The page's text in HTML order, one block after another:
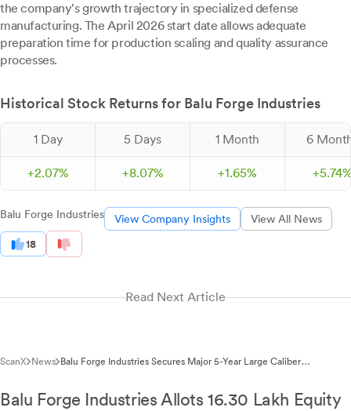
the company's growth trajectory in specialized defense
manufacturing. The April 2026 start date allows adequate
preparation time for production scaling and quality assurance
processes.
Historical Stock Returns for Balu Forge Industries
1 Day 5 Days 1 Month 6
+2.07% +8.07% +1.65% +5.74
Balu Forge Industries View Company Insights View All News
18
Read Next Article
ScanX News Balu Forge Industries Secures Major 5-Year Large Caliber
Balu Forge Industries Allots 16.30 Lakh Equity